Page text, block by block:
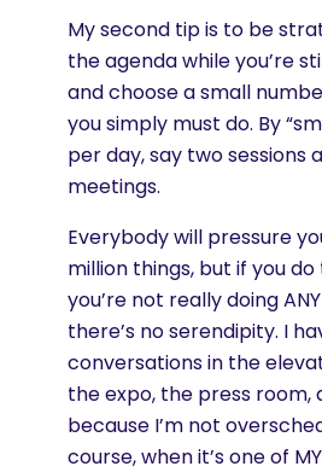
My second tip is to be
the agenda while you’re
and choose a small
you simply must do. By
per day, say two sessions
meetings.
Everybody will pressure
million things, but if you
you’re not really doing
there’s no serendipity. I
conversations in the
the expo, the press room,
because I’m not
course, when it’s one of